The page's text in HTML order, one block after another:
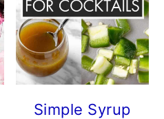
Simple Syrup